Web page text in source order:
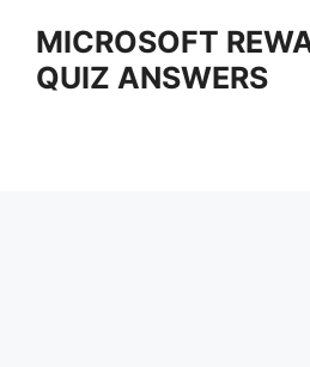
content
MICROSOFT
QUIZ ANSWERS